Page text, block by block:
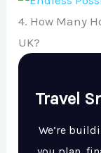
4. How Many
UK?
Travel
We’re